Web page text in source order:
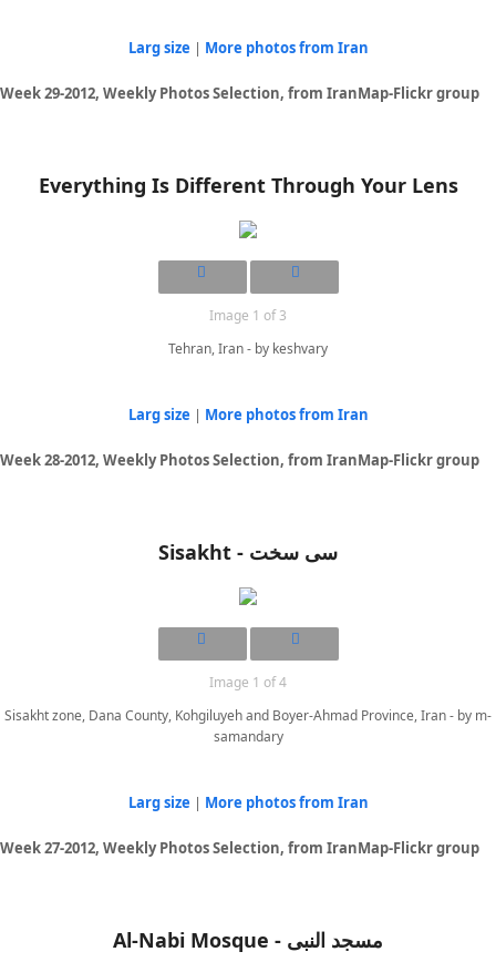
Larg size | More photos from Iran
Week 29-2012, Weekly Photos Selection, from IranMap-Flickr group
Everything Is Different Through Your Lens
Image 1 of 3
Tehran, Iran - by keshvary
Larg size | More photos from Iran
Week 28-2012, Weekly Photos Selection, from IranMap-Flickr group
Sisakht - سی سخت
Image 1 of 4
Sisakht zone, Dana County, Kohgiluyeh and Boyer-Ahmad Province, Iran - by m-
samandary
Larg size | More photos from Iran
Week 27-2012, Weekly Photos Selection, from IranMap-Flickr group
Al-Nabi Mosque - مسجد النبی